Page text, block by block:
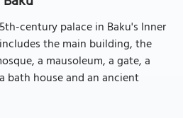
century palace in Baku's Inner
the main building, the
a mausoleum, a gate, a
bath house and an ancient